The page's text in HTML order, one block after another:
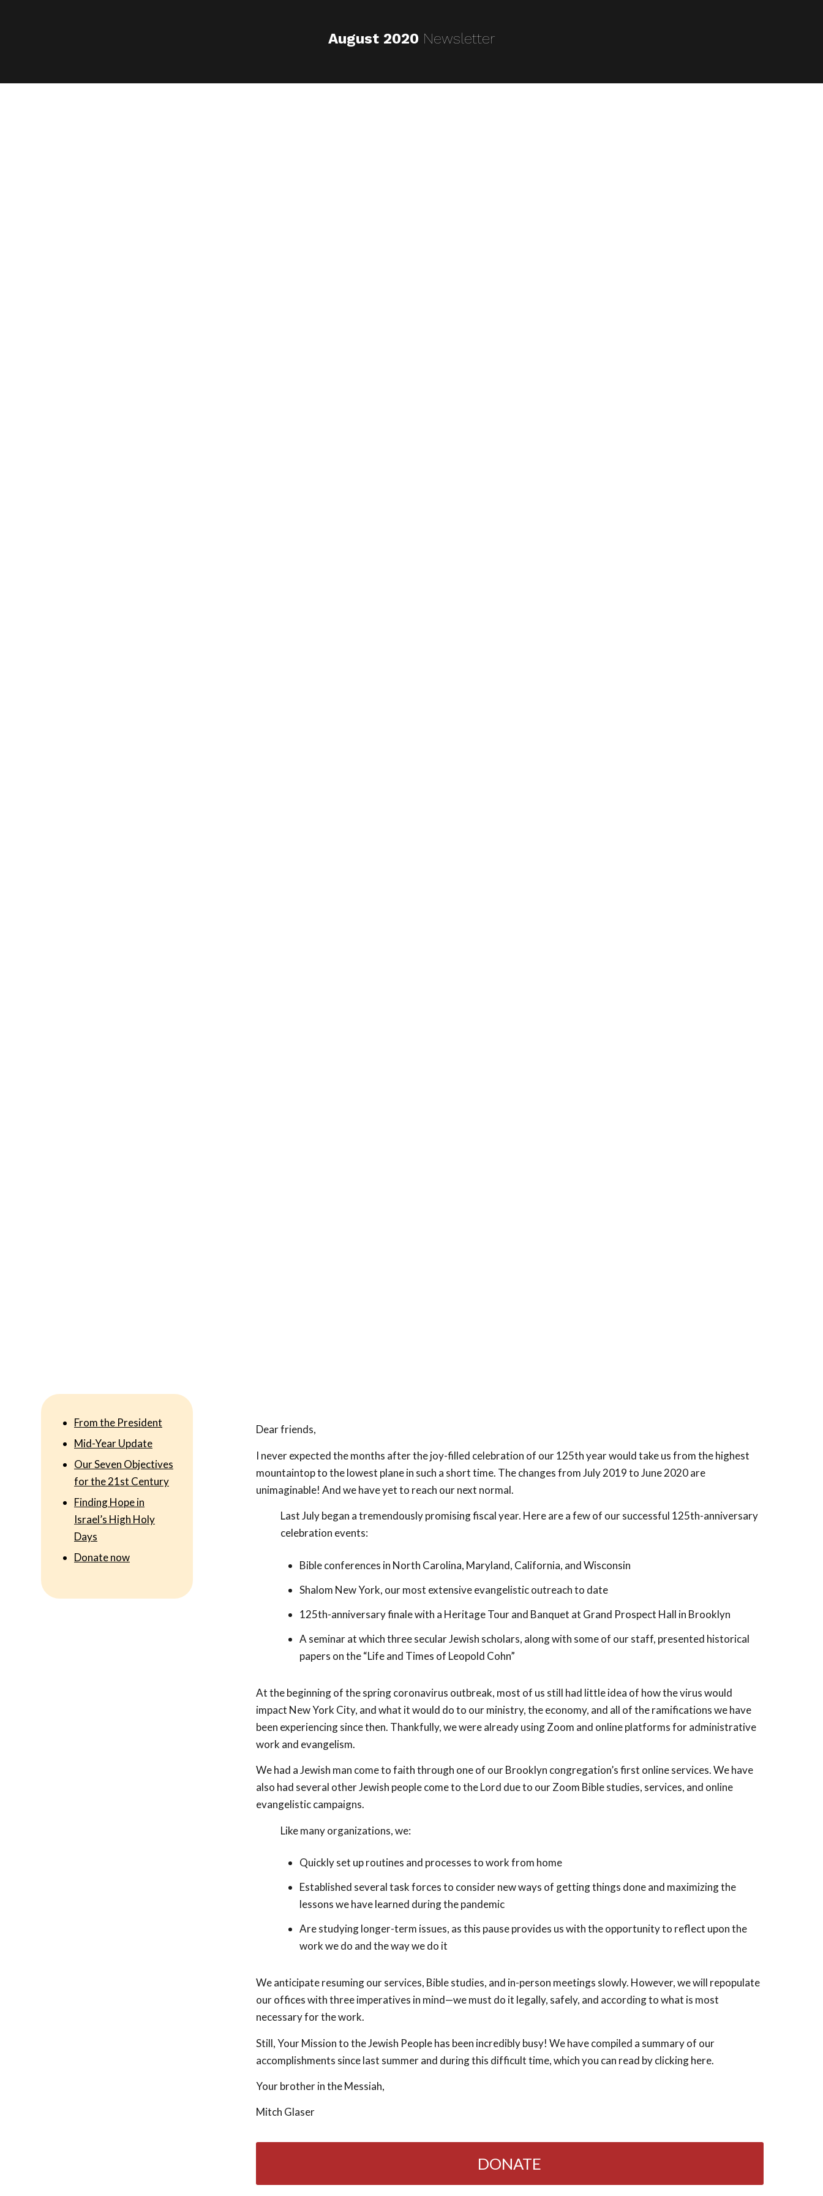
August 2020 Newsletter
From the President
Mid-Year Update
Our Seven Objectives
for the 21st Century
Finding Hope in
Israel’s High Holy
Days
Donate now
Dear friends,
I never expected the months after the joy-filled celebration of our 125th year would take us from the highest
mountaintop to the lowest plane in such a short time. The changes from July 2019 to June 2020 are
unimaginable! And we have yet to reach our next normal.
Last July began a tremendously promising fiscal year. Here are a few of our successful 125th-anniversary
celebration events:
Bible conferences in North Carolina, Maryland, California, and Wisconsin
Shalom New York, our most extensive evangelistic outreach to date
125th-anniversary finale with a Heritage Tour and Banquet at Grand Prospect Hall in Brooklyn
A seminar at which three secular Jewish scholars, along with some of our staff, presented historical
papers on the “Life and Times of Leopold Cohn”
At the beginning of the spring coronavirus outbreak, most of us still had little idea of how the virus would
impact New York City, and what it would do to our ministry, the economy, and all of the ramifications we have
been experiencing since then. Thankfully, we were already using Zoom and online platforms for administrative
work and evangelism.
We had a Jewish man come to faith through one of our Brooklyn congregation’s first online services. We have
also had several other Jewish people come to the Lord due to our Zoom Bible studies, services, and online
evangelistic campaigns.
Like many organizations, we:
Quickly set up routines and processes to work from home
Established several task forces to consider new ways of getting things done and maximizing the
lessons we have learned during the pandemic
Are studying longer-term issues, as this pause provides us with the opportunity to reflect upon the
work we do and the way we do it
We anticipate resuming our services, Bible studies, and in-person meetings slowly. However, we will repopulate
our offices with three imperatives in mind—we must do it legally, safely, and according to what is most
necessary for the work.
Still, Your Mission to the Jewish People has been incredibly busy! We have compiled a summary of our
accomplishments since last summer and during this difficult time, which you can read by clicking here.
Your brother in the Messiah,
Mitch Glaser
DONATE